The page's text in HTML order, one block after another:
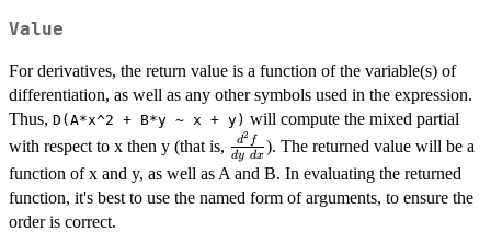
Value
For derivatives, the return value is a function of the variable(s) of
differentiation, as well as any other symbols used in the expression.
Thus, D(A*x^2 + B*y ~ x + y) will compute the mixed partial
with respect to x then y (that is, \frac{d^2
f}
{dy\;dx}
dy dx
d2 f
). The returned value will be a
function of x and y, as well as A and B. In evaluating the returned
function, it's best to use the named form of arguments, to ensure the
order is correct.